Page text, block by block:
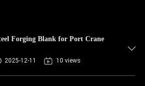
Forging Blank for Port Crane
2025-12-11 10 views